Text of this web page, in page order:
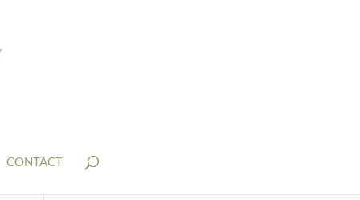
CONTACT